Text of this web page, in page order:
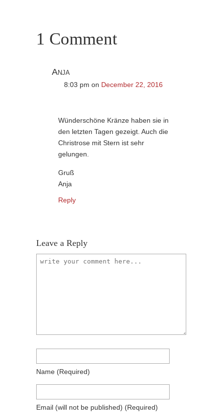
1 Comment
Anja
8:03 pm on December 22, 2016
Wünderschöne Kränze haben sie in
den letzten Tagen gezeigt. Auch die
Christrose mit Stern ist sehr
gelungen.
Gruß
Anja
Reply
Leave a Reply
Name (required)
Email (will not be published) (required)